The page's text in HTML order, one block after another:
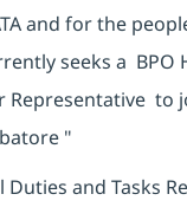
and for the
seeks a BPO
Representative to
"
Duties and Tasks